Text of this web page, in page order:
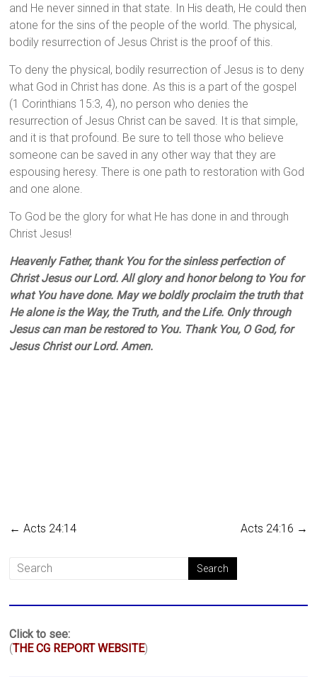
and He never sinned in that state. In His death, He could then
atone for the sins of the people of the world. The physical,
bodily resurrection of Jesus Christ is the proof of this.
To deny the physical, bodily resurrection of Jesus is to deny
what God in Christ has done. As this is a part of the gospel
(1 Corinthians 15:3, 4), no person who denies the
resurrection of Jesus Christ can be saved. It is that simple,
and it is that profound. Be sure to tell those who believe
someone can be saved in any other way that they are
espousing heresy. There is one path to restoration with God
and one alone.
To God be the glory for what He has done in and through
Christ Jesus!
Heavenly Father, thank You for the sinless perfection of
Christ Jesus our Lord. All glory and honor belong to You for
what You have done. May we boldly proclaim the truth that
He alone is the Way, the Truth, and the Life. Only through
Jesus can man be restored to You. Thank You, O God, for
Jesus Christ our Lord. Amen.
← Acts 24:14 Acts 24:16 →
Click to see:
(THE CG REPORT WEBSITE)